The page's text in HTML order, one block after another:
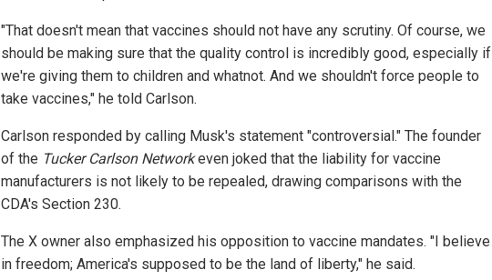
"That doesn't mean that vaccines should not have any scrutiny. Of course, we
should be making sure that the quality control is incredibly good, especially if
we're giving them to children and whatnot. And we shouldn't force people to
take vaccines," he told Carlson.
Carlson responded by calling Musk's statement "controversial." The founder
of the Tucker Carlson Networkeven joked that the liability for vaccine
manufacturers is not likely to be repealed, drawing comparisons with the
CDA's Section 230.
The X owner also emphasized his opposition to vaccine mandates. "I believe
in freedom; America's supposed to be the land of liberty," he said.